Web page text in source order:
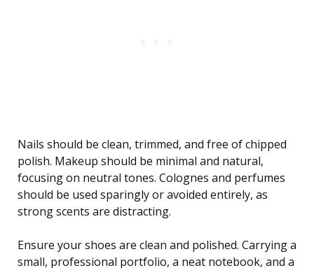
Nails should be clean, trimmed, and free of chipped
polish. Makeup should be minimal and natural,
focusing on neutral tones. Colognes and perfumes
should be used sparingly or avoided entirely, as
strong scents are distracting.
Ensure your shoes are clean and polished. Carrying a
small, professional portfolio, a neat notebook, and a